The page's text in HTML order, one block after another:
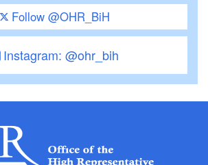
Follow @OHR_BiH
Instagram: @ohr_bih